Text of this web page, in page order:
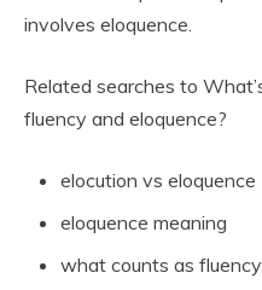
involves eloquence.
Related searches to
fluency and eloquence?
elocution vs eloquence
eloquence meaning
what counts as